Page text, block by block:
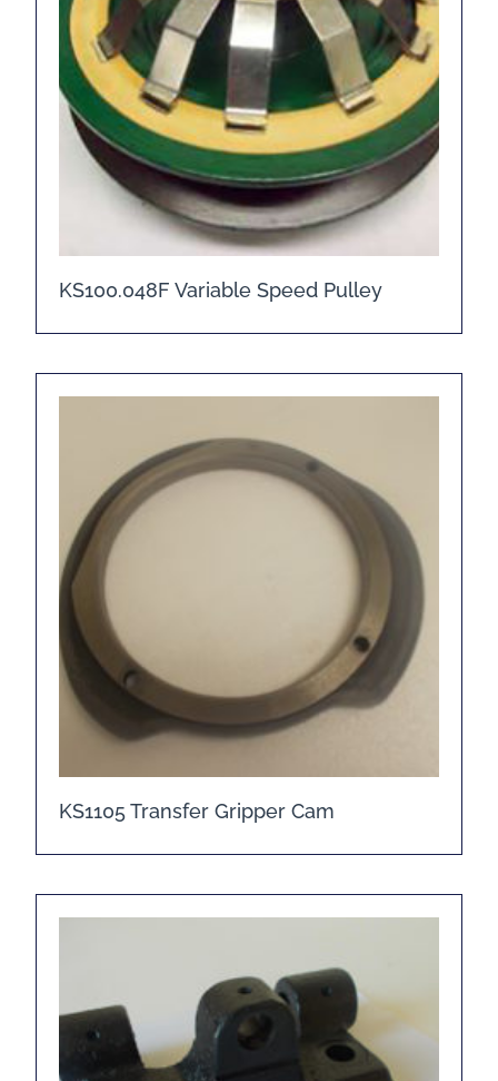
KS100.048F Variable Speed Pulley
KS1105 Transfer Gripper Cam